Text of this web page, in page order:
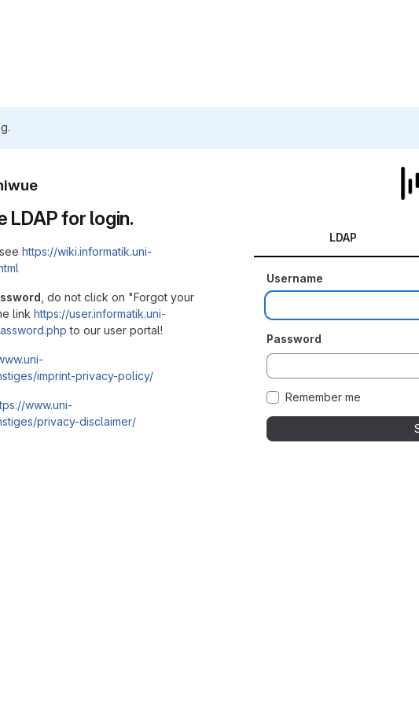
LDAP for login.
https://wiki.informatik.uni-
, do not click on "Forgot your
link https://user.informatik.uni-
to our user portal!
imprint-privacy-policy/
www.uni-
privacy-disclaimer/
LDAP
Username
Password
Remember me